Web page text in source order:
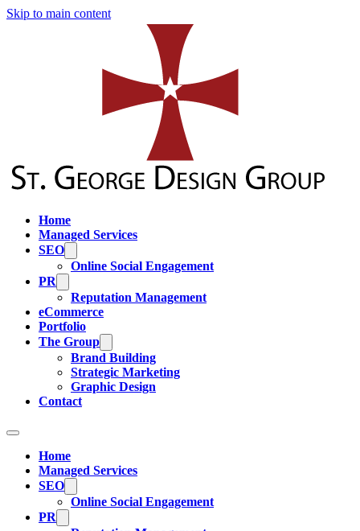
Skip to main content
Home
Managed Services
SEO
Online Social Engagement
PR
Reputation Management
eCommerce
Portfolio
The Group
Brand Building
Strategic Marketing
Graphic Design
Contact
Home
Managed Services
SEO
Online Social Engagement
PR